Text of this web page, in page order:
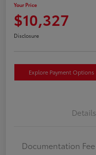
Your Price
$10,327
Disclosure
Explore Payment Options
Details
Documentation Fee